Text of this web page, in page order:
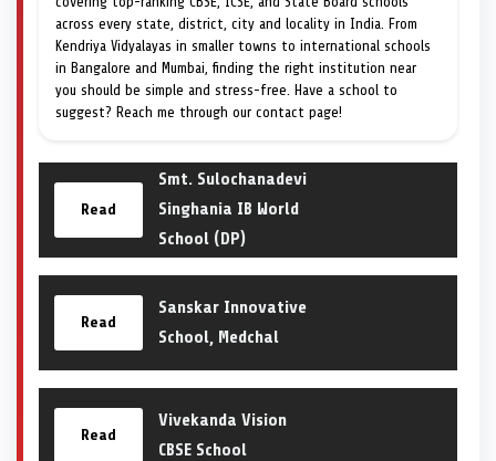
across every state, district, city and locality in India. From
Kendriya Vidyalayas in smaller towns to international schools
in Bangalore and Mumbai, finding the right institution near
you should be simple and stress-free. Have a school to
suggest? Reach me through our contact page!
Read
Smt. Sulochanadevi
Singhania IB World
School (DP)
Read
Sanskar Innovative
School, Medchal
Read
Vivekanda Vision
CBSE School